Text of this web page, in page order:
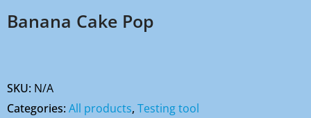
Banana Cake Pop
SKU: N/A
Categories:All products, Testing tool